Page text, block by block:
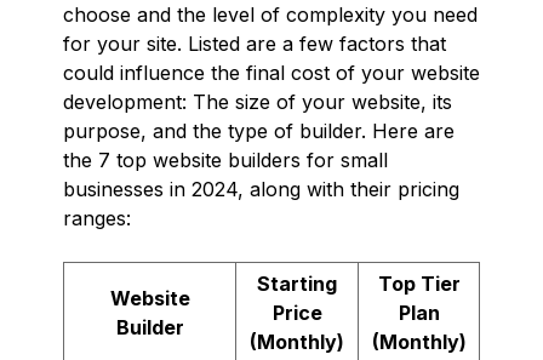
choose and the level of complexity you need
for your site. Listed are a few factors that
could influence the final cost of your website
development: The size of your website, its
purpose, and the type of builder. Here are
the 7 top website builders for small
businesses in 2024, along with their pricing
ranges:
Website
Builder
Starting
Price
(Monthly)
Top Tier
Plan
(Monthly)